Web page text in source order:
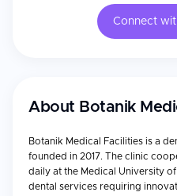
Connect
About Botanik
Botanik Medical Facilities is a
founded in 2017. The clinic
daily at the Medical University
dental services requiring